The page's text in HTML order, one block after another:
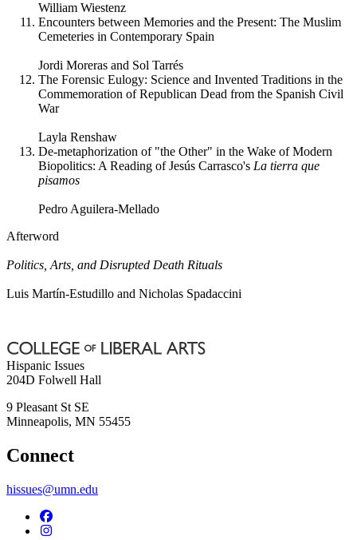
William Wiestenz
Encounters between Memories and the Present: The Muslim
Cemeteries in Contemporary Spain
Jordi Moreras and Sol Tarrés
The Forensic Eulogy: Science and Invented Traditions in the
Commemoration of Republican Dead from the Spanish Civil
War
Layla Renshaw
De-metaphorization of "the Other" in the Wake of Modern
Biopolitics: A Reading of Jesús Carrasco's La tierra que
pisamos
Pedro Aguilera-Mellado
Afterword
Politics, Arts, and Disrupted Death Rituals
Luis Martín-Estudillo and Nicholas Spadaccini
Hispanic Issues
204D Folwell Hall
9 Pleasant St SE
Minneapolis, MN 55455
Connect
hissues@umn.edu